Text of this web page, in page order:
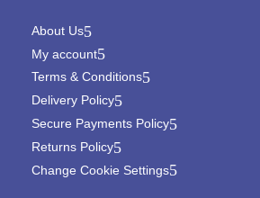
About Us
My account
Terms & Conditions
Delivery Policy
Secure Payments Policy
Returns Policy
Change Cookie Settings